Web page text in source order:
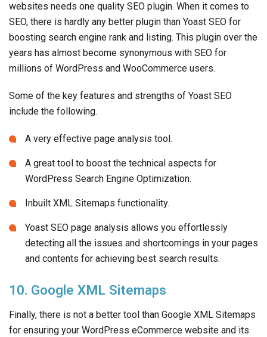
websites needs one quality SEO plugin. When it comes to
SEO, there is hardly any better plugin than Yoast SEO for
boosting search engine rank and listing. This plugin over the
years has almost become synonymous with SEO for
millions of WordPress and WooCommerce users.
Some of the key features and strengths of Yoast SEO
include the following.
A very effective page analysis tool.
A great tool to boost the technical aspects for
WordPress Search Engine Optimization.
Inbuilt XML Sitemaps functionality.
Yoast SEO page analysis allows you effortlessly
detecting all the issues and shortcomings in your pages
and contents for achieving best search results.
10. Google XML Sitemaps
Finally, there is not a better tool than Google XML Sitemaps
for ensuring your WordPress eCommerce website and its